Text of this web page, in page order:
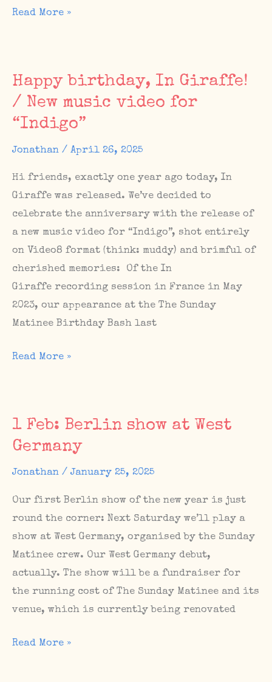
Happy
Scene
/
Upcoming
Read More »
Happy birthday, In Giraffe!
/ New music video for
“Indigo”
Jonathan / April 26, 2025
Hi friends, exactly one year ago today, In
Giraffe was released. We’ve decided to
celebrate the anniversary with the release of
a new music video for “Indigo”, shot entirely
on Video8 format (think: muddy) and brimful of
cherished memories: Of the In
Giraffe recording session in France in May
2023, our appearance at the The Sunday
Matinee Birthday Bash last
Happy
/
New
music
for
“Indigo”
Read More »
1 Feb: Berlin show at West
Germany
Jonathan /January 25, 2025
Our first Berlin show of the new year is just
round the corner: Next Saturday we’ll play a
show at West Germany, organised by the Sunday
Matinee crew. Our West Germany debut,
actually. The show will be a fundraiser for
the running cost of The Sunday Matinee and its
venue, which is currently being renovated
1
Read More »